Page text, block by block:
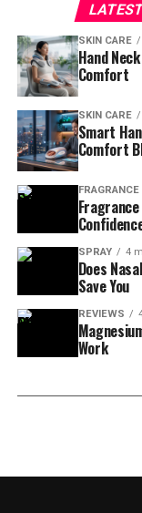
SKIN CARE
Hand
Comfort
SKIN CARE
Smart
Comfort
FRAGRANCE
SPRAY 4
Does
Save You
REVIEWS
Work